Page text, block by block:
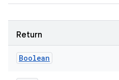
Return
Boolean